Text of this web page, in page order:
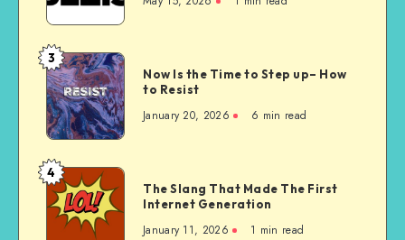
the
Choice
for
Everyone
Now
Is
the
Time
Step
up–
How
3
Now Is the Time to Step up– How
to Resist
January 20, 2026 6 min read
The
Slang
That
4
The Slang That Made The First
Internet Generation
January 11, 2026 1 min read